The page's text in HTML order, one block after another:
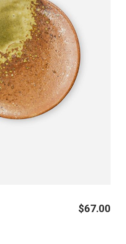
$67.00